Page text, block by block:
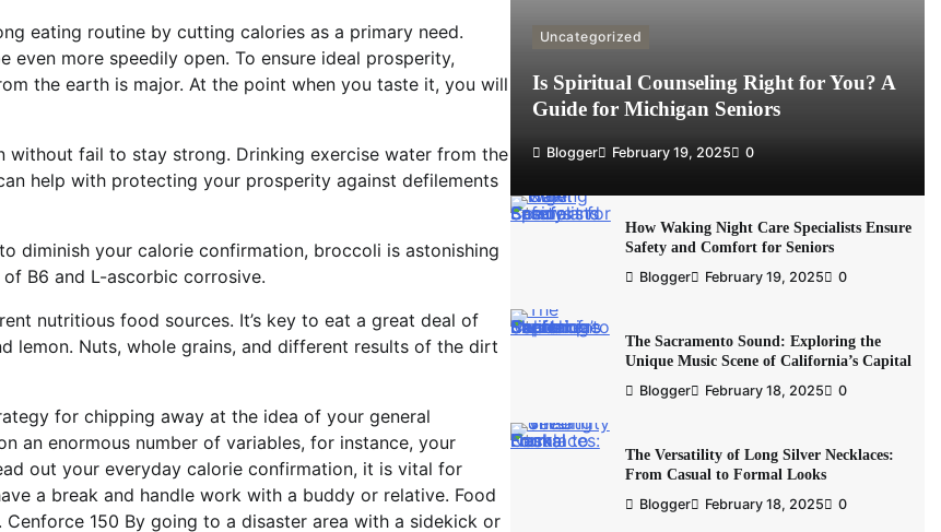
eating routine by cutting calories as a primary need.
even more speedily open. To ensure ideal prosperity,
the earth is major. At the point when you taste it, you will
without fail to stay strong. Drinking exercise water from the
help with protecting your prosperity against defilements
diminish your calorie confirmation, broccoli is astonishing
B6 and L-ascorbic corrosive.
nutritious food sources. It’s key to eat a great deal of
lemon. Nuts, whole grains, and different results of the dirt
for chipping away at the idea of your general
an enormous number of variables, for instance, your
out your everyday calorie confirmation, it is vital for
a break and handle work with a buddy or relative. Food
150 By going to a disaster area with a sidekick or
Uncategorized
Is Spiritual Counseling Right for You? A
Guide for Michigan Seniors
Blogger February 19, 2025 0
How Waking Night Care Specialists Ensure
Safety and Comfort for Seniors
Blogger February 19, 2025 0
The Sacramento Sound: Exploring the
Unique Music Scene of California’s Capital
Blogger February 18, 2025 0
The Versatility of Long Silver Necklaces:
From Casual to Formal Looks
Blogger February 18, 2025 0